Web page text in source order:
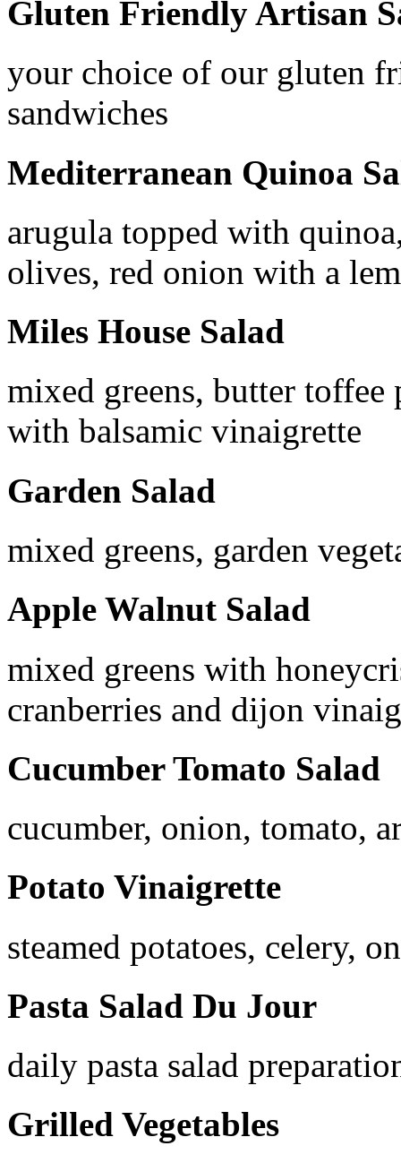
Gluten Friendly Artisan
your choice of our gluten
sandwiches
Mediterranean Quinoa
arugula topped with
olives, red onion with a
Miles House Salad
mixed greens, butter toffee
with balsamic vinaigrette
Garden Salad
mixed greens, garden
Apple Walnut Salad
mixed greens with
cranberries and dijon
Cucumber Tomato Salad
cucumber, onion, tomato,
Potato Vinaigrette
steamed potatoes, celery,
Pasta Salad Du Jour
daily pasta salad
Grilled Vegetables